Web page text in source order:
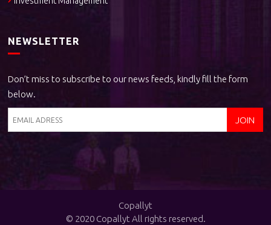
NEWSLETTER
Don’t miss to subscribe to our news feeds, kindly fill the form
below.
Copallyt
© 2020 Copallyt All rights reserved.